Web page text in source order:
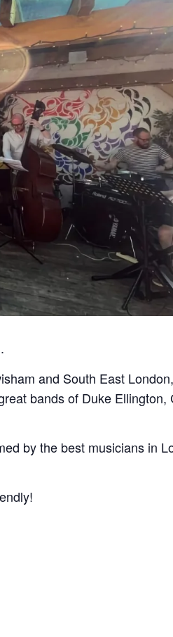
and South East
bands of Duke Ellington,
by the best musicians in